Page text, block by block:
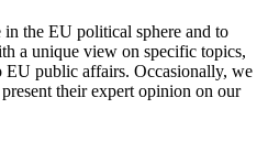
the EU political sphere and to
a unique view on specific topics,
EU public affairs. Occasionally, we
their expert opinion on our